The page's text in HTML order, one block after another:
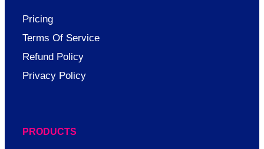
Pricing
Terms Of Service
Refund Policy
Privacy Policy
PRODUCTS